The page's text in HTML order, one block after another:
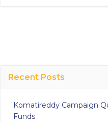
Recent Posts
Komatireddy Campaign
Funds